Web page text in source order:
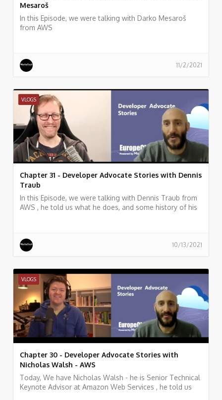
Mesaroš
In this Episode, we were talking with Darko Mesaroš
from AWS
11/2/2021
VLOGS
Chapter 31 - Developer Advocate Stories with Dennis
Traub
In this Episode, we were talking with Dennis Traub from
AWS , he told us what he does, and some history of his
10/13/2021
VLOGS
Chapter 30 - Developer Advocate Stories with
Nicholas Walsh - AWS
Today, We have Nicholas Walsh - he is Senior Technical
Keynote Advisor at Amazon Web Services , he told us